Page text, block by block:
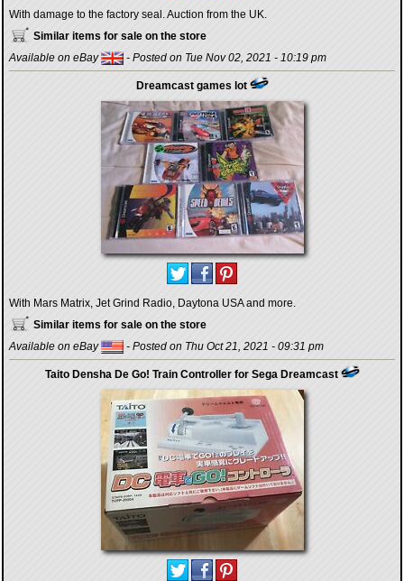
With damage to the factory seal. Auction from the UK.
Similar items for sale on the store
Available on eBay
- Posted on Tue Nov 02, 2021 - 10:19 pm
Dreamcast games lot
With Mars Matrix, Jet Grind Radio, Daytona USA and more.
Similar items for sale on the store
Available on eBay
- Posted on Thu Oct 21, 2021 - 09:31 pm
Taito Densha De Go! Train Controller for Sega Dreamcast